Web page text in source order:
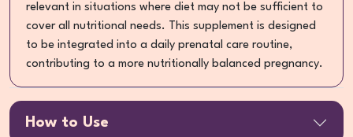
relevant in situations where diet may not be sufficient to
cover all nutritional needs. This supplement is designed
to be integrated into a daily prenatal care routine,
contributing to a more nutritionally balanced pregnancy.
How to Use